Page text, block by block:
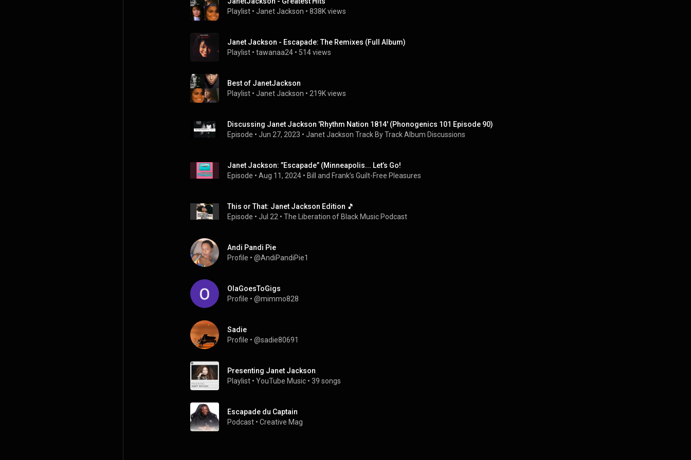
Playlist • Janet Jackson • 838K views
Janet Jackson - Escapade: The Remixes (Full Album)
Playlist • tawanaa24 • 514 views
Best of JanetJackson
Playlist • Janet Jackson • 219K views
Discussing Janet Jackson 'Rhythm Nation 1814' (Phonogenics 101 Episode 90)
Episode • Jun 27, 2023 • Janet Jackson Track By Track Album Discussions
Janet Jackson: ”Escapade” (Minneapolis... Let’s Go!
Episode • Aug 11, 2024 • Bill and Frank’s Guilt-Free Pleasures
This or That: Janet Jackson Edition 🎵
Episode • Jul 22 • The Liberation of Black Music Podcast
Andi Pandi Pie
Profile • @AndiPandiPie1
OlaGoesToGigs
Profile • @mimmo828
Sadie
Profile • @sadie80691
Presenting Janet Jackson
Playlist • YouTube Music • 39 songs
Escapade du Captain
Podcast • Creative Mag